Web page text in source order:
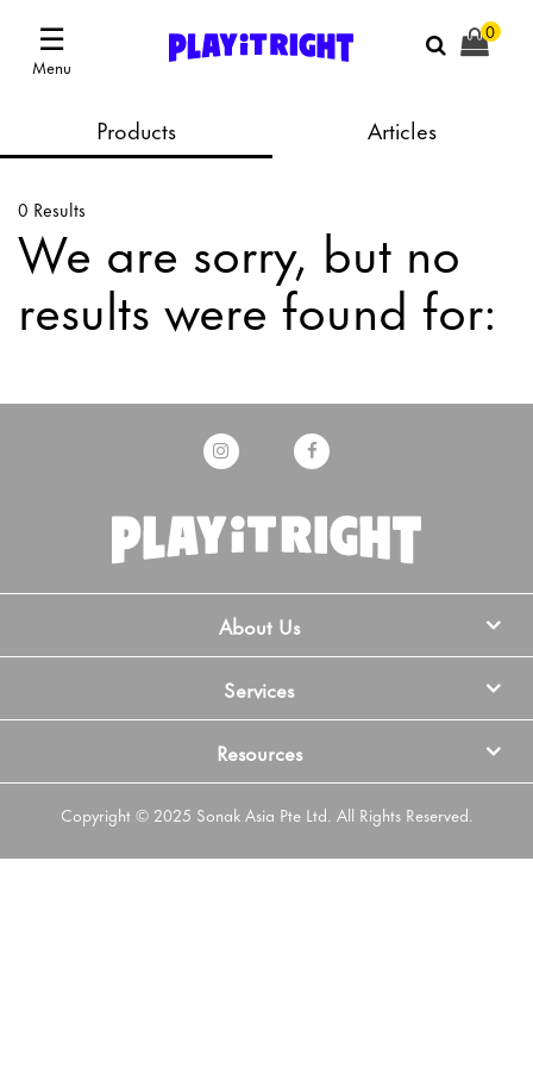
☰
Menu
0
Products Articles
0 Results
We are sorry, but no
results were found for:
About Us
Services
Resources
Copyright © 2025 Sonak Asia Pte Ltd. All Rights Reserved.